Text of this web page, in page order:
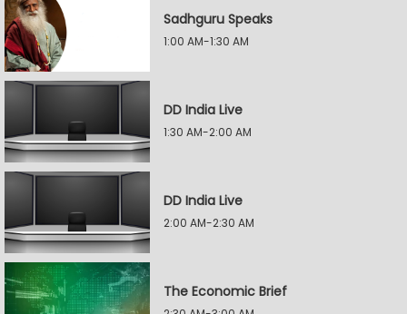
Sadhguru Speaks
1:00 AM-1:30 AM
DD India Live
1:30 AM-2:00 AM
DD India Live
2:00 AM-2:30 AM
The Economic Brief